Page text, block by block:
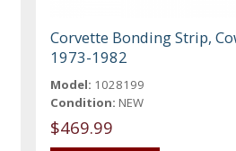
Corvette Bonding Strip,
1973-1982
Model: 1028199
Condition: NEW
$469.99